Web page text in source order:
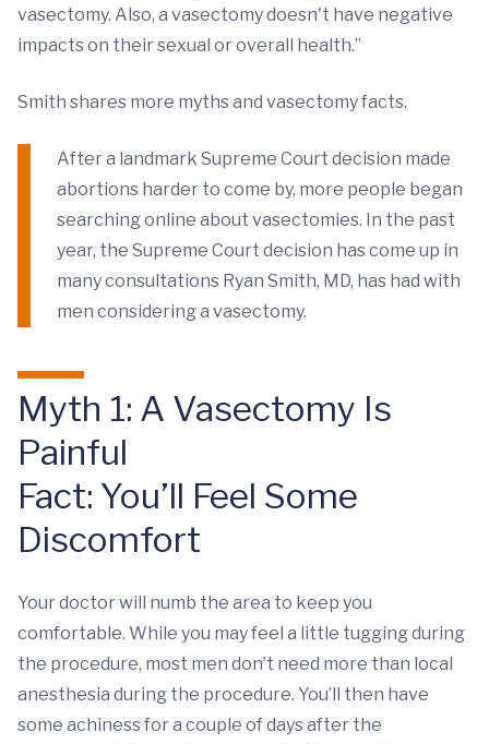
vasectomy. Also, a vasectomy doesn't have negative
impacts on their sexual or overall health.”
Smith shares more myths and vasectomy facts.
After a landmark Supreme Court decision made
abortions harder to come by, more people began
searching online about vasectomies. In the past
year, the Supreme Court decision has come up in
many consultations Ryan Smith, MD, has had with
men considering a vasectomy.
Myth 1: A Vasectomy Is
Painful
Fact: You’ll Feel Some
Discomfort
Your doctor will numb the area to keep you
comfortable. While you may feel a little tugging during
the procedure, most men don’t need more than local
anesthesia during the procedure. You’ll then have
some achiness for a couple of days after the